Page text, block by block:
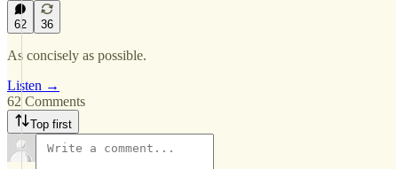
62 36
As concisely as possible.
Listen →
62 Comments
Top first